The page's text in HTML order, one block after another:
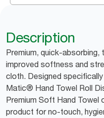
Description
Premium, quick-
improved softness and
cloth. Designed
Matic® Hand Towel Roll
Premium Soft Hand
product for no-touch,